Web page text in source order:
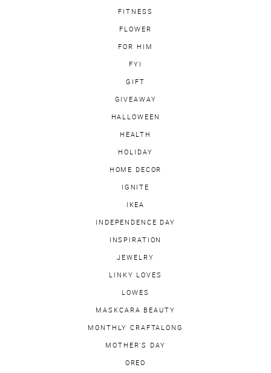
FITNESS
FLOWER
FOR HIM
FYI
GIFT
GIVEAWAY
HALLOWEEN
HEALTH
HOLIDAY
HOME DECOR
IGNITE
IKEA
INDEPENDENCE DAY
INSPIRATION
JEWELRY
LINKY LOVES
LOWES
MASKCARA BEAUTY
MONTHLY CRAFTALONG
MOTHER'S DAY
OREO